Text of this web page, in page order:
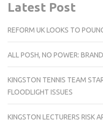
Latest Post
REFORM UK LOOKS TO
ALL POSH, NO POWER:
KINGSTON TENNIS TEAM
FLOODLIGHT ISSUES
KINGSTON LECTURERS RISK